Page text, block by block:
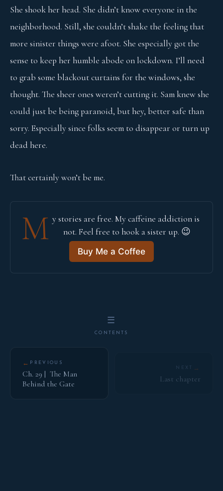
She shook her head. She didn’t know everyone in the
neighborhood. Still, she couldn’t shake the feeling that
more sinister things were afoot. She especially got the
sense to keep her humble abode on lockdown. I’ll need
to grab some blackout curtains for the windows, she
thought. The sheer ones weren’t cutting it. Sam knew she
could just be being paranoid, but hey, better safe than
sorry. Especially since folks seem to disappear or turn up
dead here.
That certainly won’t be me.
M y stories are free. My caffeine addiction is
not. Feel free to hook a sister up. 😉
Buy Me a Coffee
← PREVIOUS
Ch. 29 | The Man
Behind the Gate
☰
CONTENTS
NEXT →
Last chapter